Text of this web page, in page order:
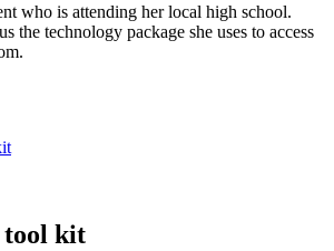
who is attending her local high school.
the technology package she uses to access
kit